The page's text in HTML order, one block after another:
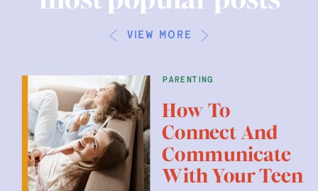
parenting
How To
Connect And
Communicate
With Your Teen
view more